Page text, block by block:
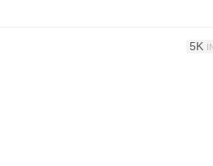
5K